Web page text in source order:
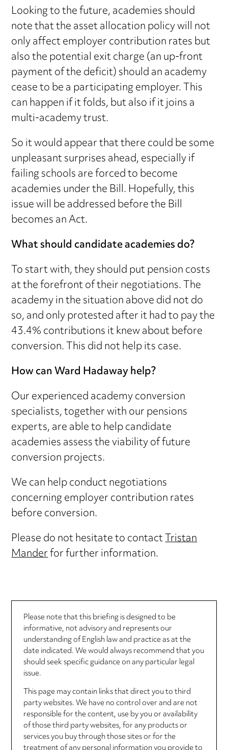
Looking to the future, academies should
note that the asset allocation policy will not
only affect employer contribution rates but
also the potential exit charge (an up-front
payment of the deficit) should an academy
cease to be a participating employer. This
can happen if it folds, but also if it joins a
multi-academy trust.
So it would appear that there could be some
unpleasant surprises ahead, especially if
failing schools are forced to become
academies under the Bill. Hopefully, this
issue will be addressed before the Bill
becomes an Act.
What should candidate academies do?
To start with, they should put pension costs
at the forefront of their negotiations. The
academy in the situation above did not do
so, and only protested after it had to pay the
43.4% contributions it knew about before
conversion. This did not help its case.
How can Ward Hadaway help?
Our experienced academy conversion
specialists, together with our pensions
experts, are able to help candidate
academies assess the viability of future
conversion projects.
We can help conduct negotiations
concerning employer contribution rates
before conversion.
Please do not hesitate to contactTristan
Manderfor further information.
Please note that this briefing is designed to be
informative, not advisory and represents our
understanding of English law and practice as at the
date indicated. We would always recommend that you
should seek specific guidance on any particular legal
issue.
This page may contain links that direct you to third
party websites. We have no control over and are not
responsible for the content, use by you or availability
of those third party websites, for any products or
services you buy through those sites or for the